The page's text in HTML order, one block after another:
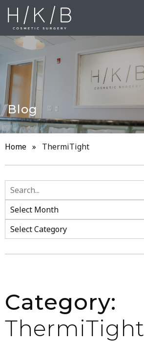
Blog
Home » ThermiTight
Category:
ThermiTight
Search
Categories